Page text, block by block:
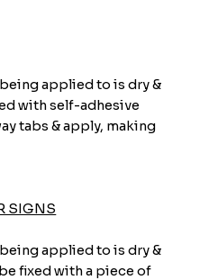
applied to is dry &
with self-adhesive
tabs & apply, making
SIGNS
applied to is dry &
fixed with a piece of